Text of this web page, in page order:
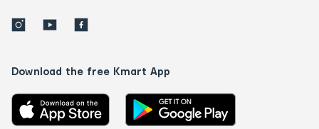
Download the free Kmart App